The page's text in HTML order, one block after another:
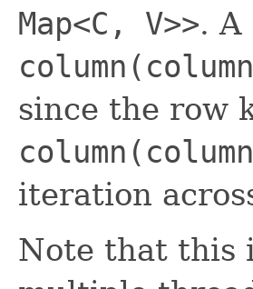
Map<C, V>>.
since the row
iteration
Note that this